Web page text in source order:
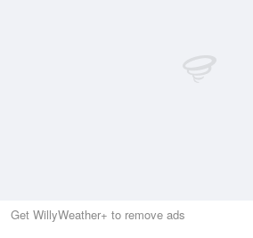
Get WillyWeather+ to remove ads